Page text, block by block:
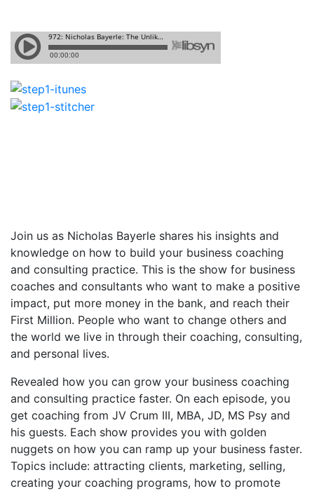
Join us as Nicholas Bayerle shares his insights and
knowledge on how to build your business coaching
and consulting practice. This is the show for business
coaches and consultants who want to make a positive
impact, put more money in the bank, and reach their
First Million. People who want to change others and
the world we live in through their coaching, consulting,
and personal lives.
Revealed how you can grow your business coaching
and consulting practice faster. On each episode, you
get coaching from JV Crum III, MBA, JD, MS Psy and
his guests. Each show provides you with golden
nuggets on how you can ramp up your business faster.
Topics include: attracting clients, marketing, selling,
creating your coaching programs, how to promote